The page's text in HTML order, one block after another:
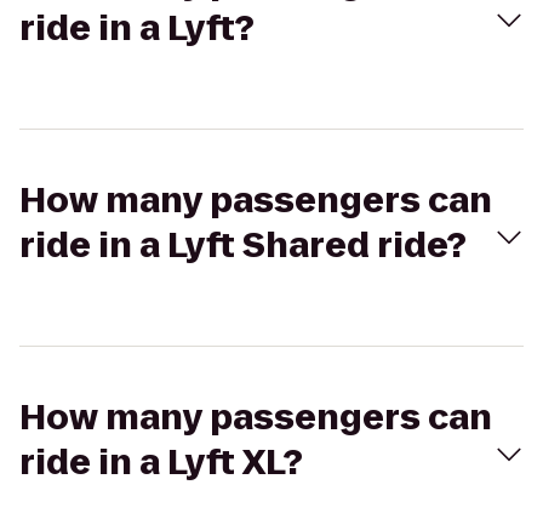
ride in a Lyft?
How many passengers can
ride in a Lyft Shared ride?
How many passengers can
ride in a Lyft XL?